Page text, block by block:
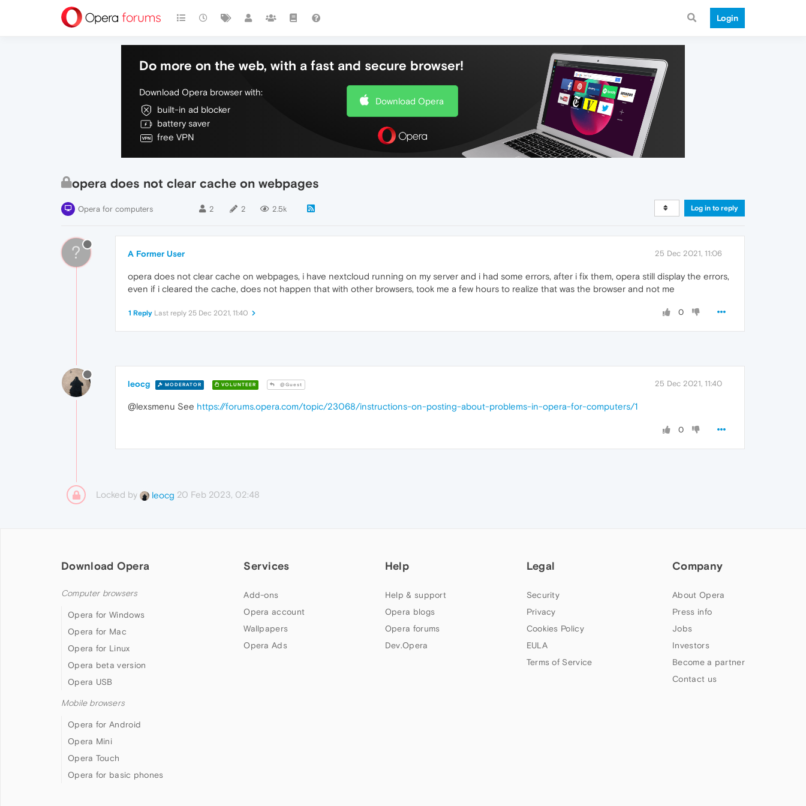
Login
Do more on the web, with a fast and secure browser!
Download Opera browser with:
built-in ad blocker
battery saver
free VPN
Download Opera
opera does not clear cache on webpages
Opera for computers 2 2 2.5k Log in to reply
? A Former User 25 Dec 2021, 11:06
opera does not clear cache on webpages, i have nextcloud running on my server and i had some errors, after i fix them, opera still display the errors,
even if i cleared the cache, does not happen that with other browsers, took me a few hours to realize that was the browser and not me
0
1 Reply Last reply 25 Dec 2021, 11:40
leocg MODERATOR VOLUNTEER @Guest 25 Dec 2021, 11:40
@lexsmenu See https://forums.opera.com/topic/23068/instructions-on-posting-about-problems-in-opera-for-computers/1
0
Locked by leocg 20 Feb 2023, 02:48
Download Opera
Computer browsers
Opera for Windows
Opera for Mac
Opera for Linux
Opera beta version
Opera USB
Mobile browsers
Opera for Android
Opera Mini
Opera Touch
Opera for basic phones
Services
Add-ons
Opera account
Wallpapers
Opera Ads
Help
Help & support
Opera blogs
Opera forums
Dev.Opera
Legal
Security
Privacy
Cookies Policy
EULA
Terms of Service
Company
About Opera
Press info
Jobs
Investors
Become a partner
Contact us